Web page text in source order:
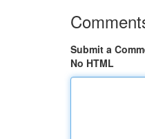
Submit a
No HTML